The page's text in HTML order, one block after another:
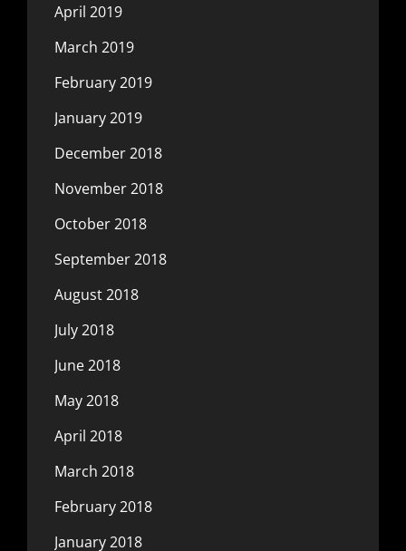
April 2019
March 2019
February 2019
January 2019
December 2018
November 2018
October 2018
September 2018
August 2018
July 2018
June 2018
May 2018
April 2018
March 2018
February 2018
January 2018